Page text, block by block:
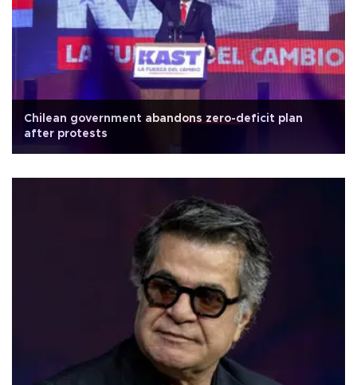
Chilean government abandons zero-deficit plan
after protests